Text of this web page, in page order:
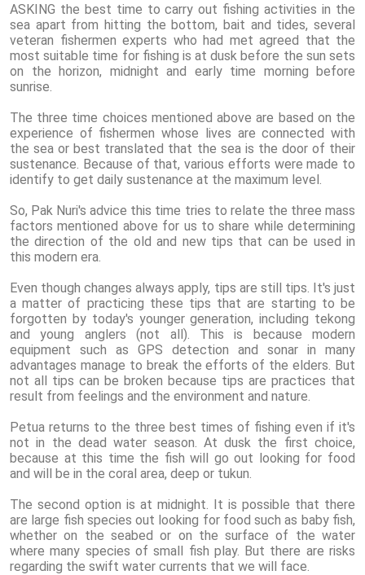
ASKING the best time to carry out fishing activities in the
sea apart from hitting the bottom, bait and tides, several
veteran fishermen experts who had met agreed that the
most suitable time for fishing is at dusk before the sun sets
on the horizon, midnight and early time morning before
sunrise.
The three time choices mentioned above are based on the
experience of fishermen whose lives are connected with
the sea or best translated that the sea is the door of their
sustenance. Because of that, various efforts were made to
identify to get daily sustenance at the maximum level.
So, Pak Nuri's advice this time tries to relate the three mass
factors mentioned above for us to share while determining
the direction of the old and new tips that can be used in
this modern era.
Even though changes always apply, tips are still tips. It's just
a matter of practicing these tips that are starting to be
forgotten by today's younger generation, including tekong
and young anglers (not all). This is because modern
equipment such as GPS detection and sonar in many
advantages manage to break the efforts of the elders. But
not all tips can be broken because tips are practices that
result from feelings and the environment and nature.
Petua returns to the three best times of fishing even if it's
not in the dead water season. At dusk the first choice,
because at this time the fish will go out looking for food
and will be in the coral area, deep or tukun.
The second option is at midnight. It is possible that there
are large fish species out looking for food such as baby fish,
whether on the seabed or on the surface of the water
where many species of small fish play. But there are risks
regarding the swift water currents that we will face.